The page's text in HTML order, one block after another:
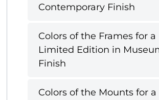
Contemporary Finish
Colors of the Frames for a
Limited Edition in
Finish
Colors of the Mounts for a